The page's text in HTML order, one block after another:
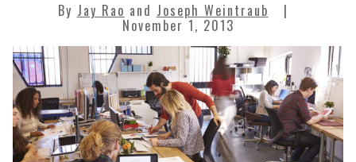
By Jay Rao and Joseph Weintraub
November 1, 2013